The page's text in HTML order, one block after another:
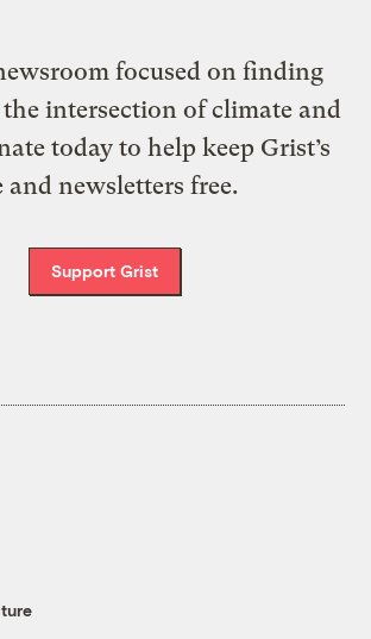
focused on finding
intersection of climate and
today to help keep Grist’s
and newsletters free.
Support Grist